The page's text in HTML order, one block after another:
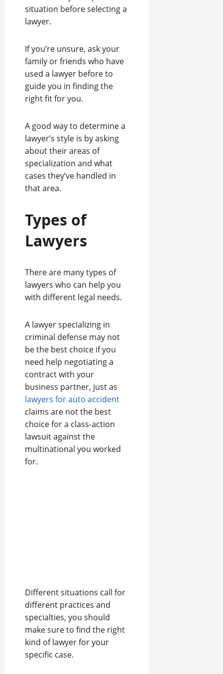
situation before selecting a
lawyer.
If you’re unsure, ask your
family or friends who have
used a lawyer before to
guide you in finding the
right fit for you.
A good way to determine a
lawyer’s style is by asking
about their areas of
specialization and what
cases they’ve handled in
that area.
Types of
Lawyers
There are many types of
lawyers who can help you
with different legal needs.
A lawyer specializing in
criminal defense may not
be the best choice if you
need help negotiating a
contract with your
business partner, just as
lawyers for auto accident
claims are not the best
choice for a class-action
lawsuit against the
multinational you worked
for.
Different situations call for
different practices and
specialties, you should
make sure to find the right
kind of lawyer for your
specific case.